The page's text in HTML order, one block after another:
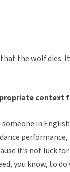
the wolf dies.
context
in
it’s not luck
you know, to